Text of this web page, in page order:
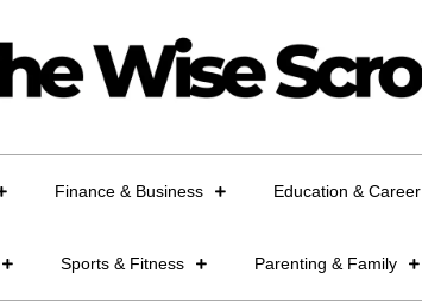
Finance & Business Education & Career
Sports & Fitness Parenting & Family